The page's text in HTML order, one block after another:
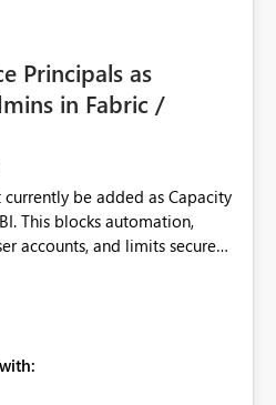
Principals as
in Fabric /
be added as Capacity
accounts, and limits secure
as Capacity Admins to
operations.